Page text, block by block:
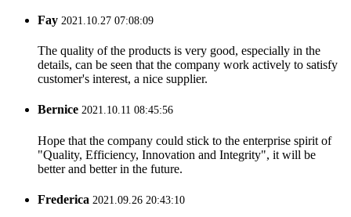
Fay 2021.10.27 07:08:09
The quality of the products is very good, especially in the
details, can be seen that the company work actively to satisfy
customer's interest, a nice supplier.
Bernice 2021.10.11 08:45:56
Hope that the company could stick to the enterprise spirit of
"Quality, Efficiency, Innovation and Integrity", it will be
better and better in the future.
Frederica 2021.09.26 20:43:10